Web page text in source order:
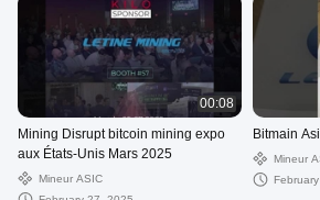
00:08
Mining Disrupt bitcoin mining expo
aux États-Unis Mars 2025
Mineur ASIC
Bitmain
Mineur